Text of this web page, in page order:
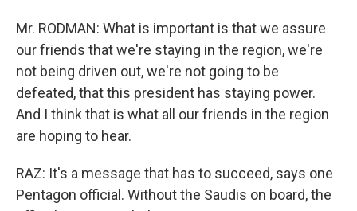
Mr. RODMAN: What is important is that we assure
our friends that we're staying in the region, we're
not being driven out, we're not going to be
defeated, that this president has staying power.
And I think that is what all our friends in the region
are hoping to hear.
RAZ: It's a message that has to succeed, says one
Pentagon official. Without the Saudis on board, the